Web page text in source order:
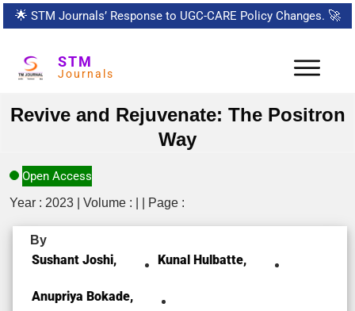
🌟 STM Journals’ Response to UGC-CARE Policy Changes. 🚀
STM
Journals
Revive and Rejuvenate: The Positron
Way
Open Access
Year : 2023 | Volume : | | Page :
By
Sushant Joshi, Kunal Hulbatte,
Anupriya Bokade,